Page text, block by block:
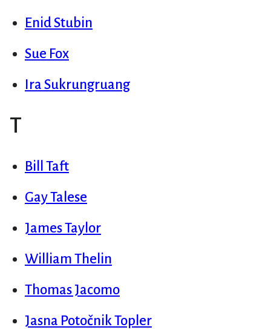
Enid Stubin
Sue Fox
Ira Sukrungruang
T
Bill Taft
Gay Talese
James Taylor
William Thelin
Thomas Jacomo
Jasna Potočnik Topler